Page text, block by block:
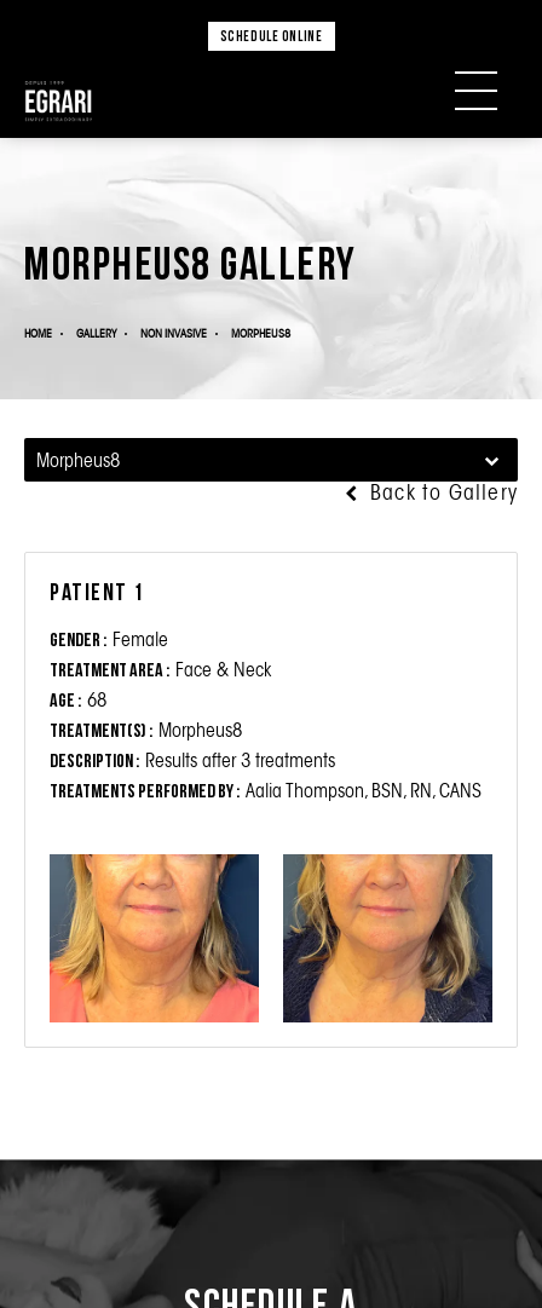
SCHEDULE ONLINE
Morpheus8 Gallery
HOME GALLERY NON INVASIVE MORPHEUS8
Morpheus8
Back to Gallery
Patient 1
Gender : Female
Treatment Area : Face & Neck
Age : 68
Treatment(s) : Morpheus8
Description : Results after 3 treatments
Treatments performed by : Aalia Thompson, BSN, RN, CANS